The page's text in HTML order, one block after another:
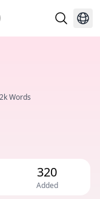
Words
320
Added